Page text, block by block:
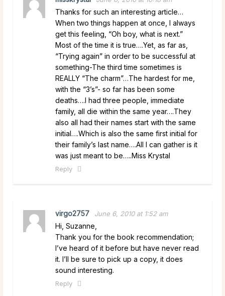
Thanks for such an interesting article…
When two things happen at once, I always
get this feeling, “Oh boy, what is next.”
Most of the time it is true….Yet, as far as,
“Trying again” in order to be successful at
something-The third time sometimes is
REALLY “The charm”…The hardest for me,
with the “3’s”- so far has been some
deaths….I had three people, immediate
family, all die within the same year….They
also all had their names start with the same
initial….Which is also the same first initial for
their family’s last name….All I can gather is it
was just meant to be…..Miss Krystal
Reply
virgo2757 June 6, 2010 at 1:52 am
Hi, Suzanne,
Thank you for the book recommendation;
I’ve heard of it before but have never read
it. I’ll be sure to pick up a copy, it does
sound interesting.
Reply